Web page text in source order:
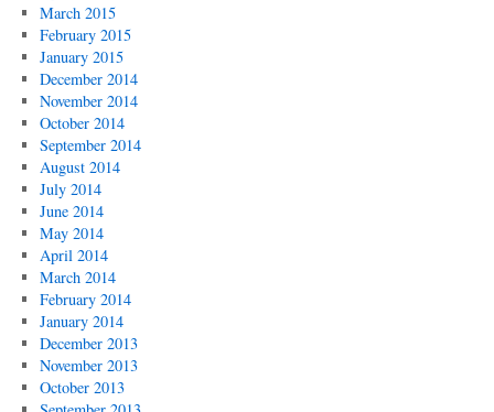
March 2015
February 2015
January 2015
December 2014
November 2014
October 2014
September 2014
August 2014
July 2014
June 2014
May 2014
April 2014
March 2014
February 2014
January 2014
December 2013
November 2013
October 2013